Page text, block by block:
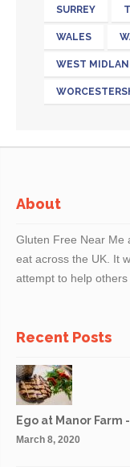
SURREY
WALES
WEST
About
Gluten Free Near Me
eat across the UK. It
attempt to help
Recent Posts
Ego at Manor Farm
March 8, 2020